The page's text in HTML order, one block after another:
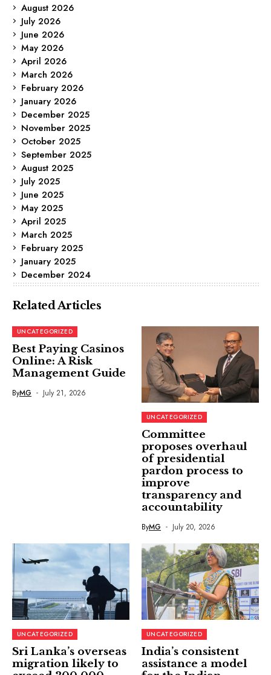
August 2026
July 2026
June 2026
May 2026
April 2026
March 2026
February 2026
January 2026
December 2025
November 2025
October 2025
September 2025
August 2025
July 2025
June 2025
May 2025
April 2025
March 2025
February 2025
January 2025
December 2024
Related Articles
UNCATEGORIZED
Best Paying Casinos
Online: A Risk
Management Guide
ByMG July 21, 2026
UNCATEGORIZED
Committee
proposes overhaul
of presidential
pardon process to
improve
transparency and
accountability
ByMG July 20, 2026
UNCATEGORIZED
Sri Lanka’s overseas
migration likely to
UNCATEGORIZED
India’s consistent
assistance a model